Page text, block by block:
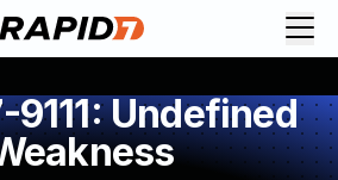
9111: Undefined